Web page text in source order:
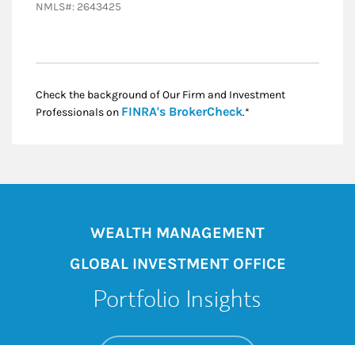
NMLS#: 2643425
Check the background of Our Firm and Investment
Professionals on FINRA's BrokerCheckLink Opens in New
.*
WEALTH MANAGEMENT
GLOBAL INVESTMENT OFFICE
Portfolio Insights